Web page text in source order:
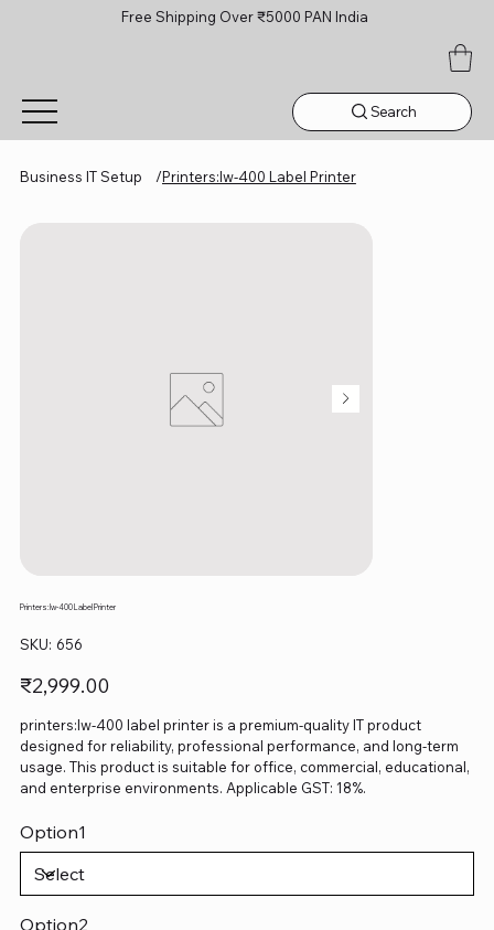
Free Shipping Over ₹5000 PAN India
Search
Business IT Setup /Printers:lw-400 Label Printer
Printers:lw-400 Label Printer
SKU:
SKU
656
656
Price
₹2,999.00
printers:lw-400 label printer is a premium-quality IT product
designed for reliability, professional performance, and long-term
usage. This product is suitable for office, commercial, educational,
and enterprise environments. Applicable GST: 18%.
Option1
Option2